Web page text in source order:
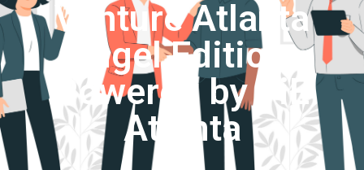
Venture Atlanta
Angel Edition:
Powered by TiE
Atlanta